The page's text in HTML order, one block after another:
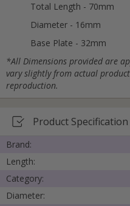
Total Length - 70mm
Diameter - 16mm
Base Plate - 32mm
*All Dimensions provided are
vary slightly from actual
reproduction.
Product Specification
Brand:
Length:
Category:
Diameter: